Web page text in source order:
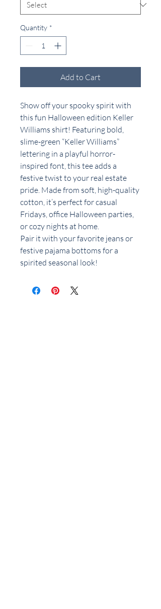
Quantity *
Add to Cart
Show off your spooky spirit with
this fun Halloween edition Keller
Williams shirt! Featuring bold,
slime-green “Keller Williams”
lettering in a playful horror-
inspired font, this tee adds a
festive twist to your real estate
pride. Made from soft, high-quality
cotton, it’s perfect for casual
Fridays, office Halloween parties,
or cozy nights at home.
Pair it with your favorite jeans or
festive pajama bottoms for a
spirited seasonal look!